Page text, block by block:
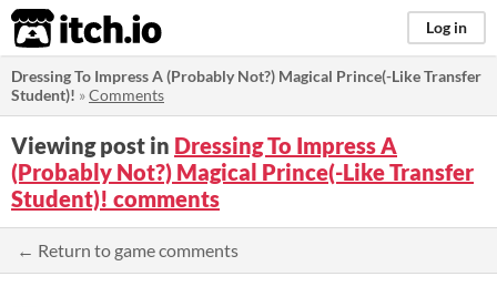
itch.io Log in
Dressing To Impress A (Probably Not?) Magical Prince(-Like Transfer
Student)! »Comments
Viewing post in Dressing To Impress A
(Probably Not?) Magical Prince(-Like Transfer
Student)! comments
← Return to game comments